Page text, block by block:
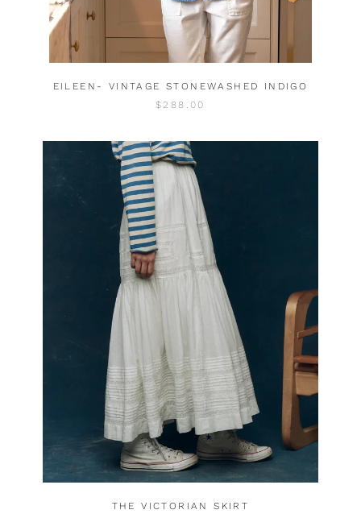
EILEEN- VINTAGE STONEWASHED INDIGO
$288.00
THE VICTORIAN SKIRT